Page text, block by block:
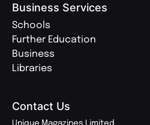
Business Services
Schools
Further Education
Business
Libraries
Contact Us
Unique Magazines Limited